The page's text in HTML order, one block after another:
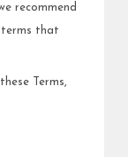
recommend
terms that
Terms,